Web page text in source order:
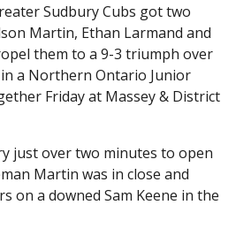
Sudbury Cubs got two
Martin, Ethan Larmand and
them to a 9-3 triumph over
a Northern Ontario Junior
Friday at Massey & District
just over two minutes to open
Martin was in close and
on a downed Sam Keene in the